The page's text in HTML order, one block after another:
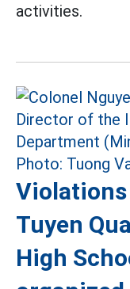
activities.
Tuyen
High